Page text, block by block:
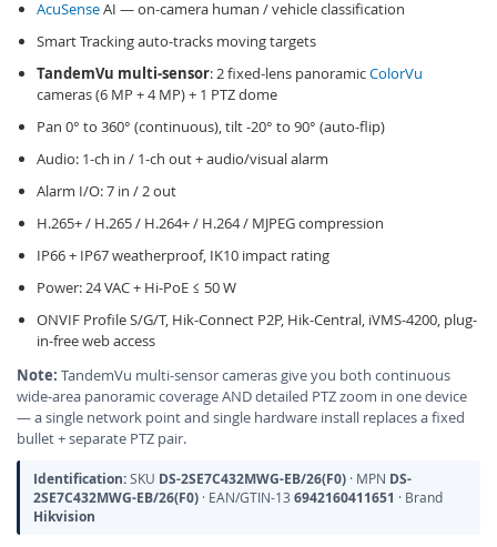
AcuSenseAI — on-camera human / vehicle classification
Smart Tracking auto-tracks moving targets
TandemVu multi-sensor: 2 fixed-lens panoramicColorVu
cameras (6 MP + 4 MP) + 1 PTZ dome
Pan 0° to 360° (continuous), tilt -20° to 90° (auto-flip)
Audio: 1-ch in / 1-ch out + audio/visual alarm
Alarm I/O: 7 in / 2 out
H.265+ / H.265 / H.264+ / H.264 / MJPEG compression
IP66 + IP67 weatherproof, IK10 impact rating
Power: 24 VAC + Hi-PoE ≤ 50 W
ONVIF Profile S/G/T, Hik-Connect P2P, Hik-Central, iVMS-4200, plug-
in-free web access
Note: TandemVu multi-sensor cameras give you both continuous
wide-area panoramic coverage AND detailed PTZ zoom in one device
— a single network point and single hardware install replaces a fixed
bullet + separate PTZ pair.
Identification:SKU DS-2SE7C432MWG-EB/26(F0) · MPN DS-
2SE7C432MWG-EB/26(F0) · EAN/GTIN-13 6942160411651 · Brand
Hikvision